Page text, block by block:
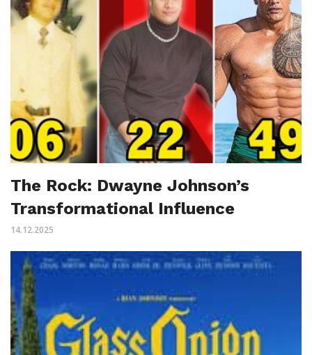
The Rock: Dwayne Johnson’s
Transformational Influence
14.12.2025